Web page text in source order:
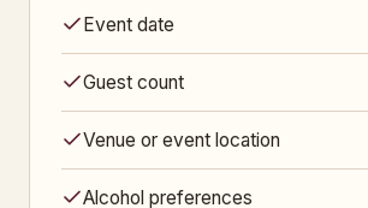
Event date
Guest count
Venue or event location
Alcohol preferences